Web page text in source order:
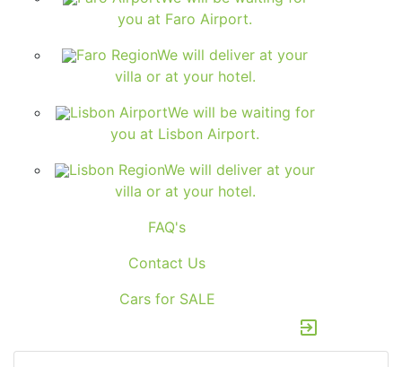
you at Faro Airport.
Faro RegionWe will deliver at your
villa or at your hotel.
Lisbon AirportWe will be waiting for
you at Lisbon Airport.
Lisbon RegionWe will deliver at your
villa or at your hotel.
FAQ's
Contact Us
Cars for SALE
exit_to_app